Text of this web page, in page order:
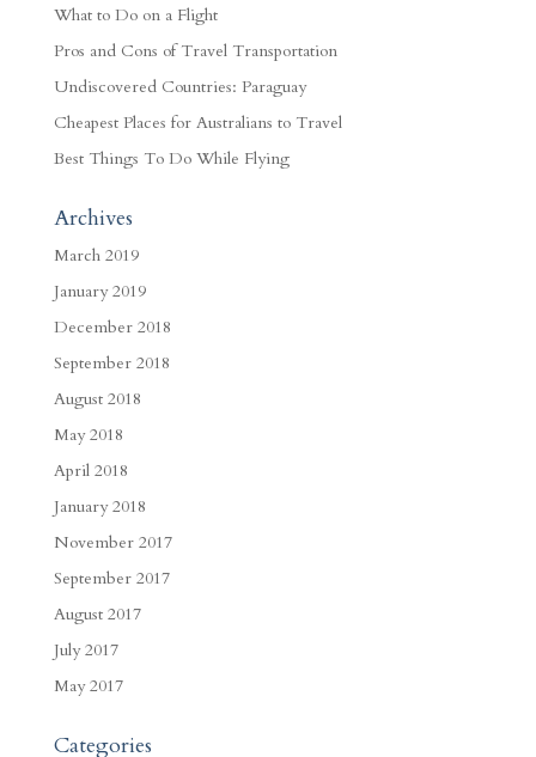
What to Do on a Flight
Pros and Cons of Travel Transportation
Undiscovered Countries: Paraguay
Cheapest Places for Australians to Travel
Best Things To Do While Flying
Archives
March 2019
January 2019
December 2018
September 2018
August 2018
May 2018
April 2018
January 2018
November 2017
September 2017
August 2017
July 2017
May 2017
Categories